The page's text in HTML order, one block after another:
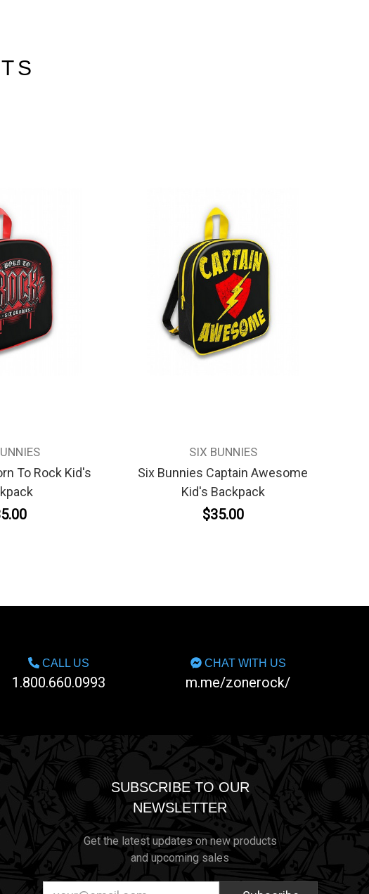
To Rock Kid's
SIX BUNNIES
Six Bunnies Captain Awesome
Kid's Backpack
$35.00
CALL US
1.800.660.0993
CHAT WITH US
m.me/zonerock/
SUBSCRIBE TO OUR
NEWSLETTER
Get the latest updates on new products
and upcoming sales